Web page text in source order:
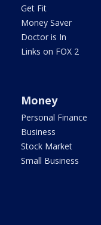
Get Fit
Money Saver
Doctor is In
Links on FOX 2
Money
Personal Finance
Business
Stock Market
Small Business